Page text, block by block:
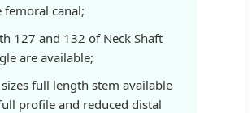
femoral canal;
127 and 132 of Neck Shaft
are available;
full length stem available
profile and reduced distal